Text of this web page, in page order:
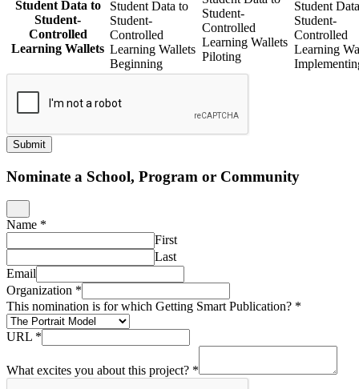
Student Data to
Student-
Controlled
Learning Wallets
Student Data to
Student-
Controlled
Learning Wallets
Beginning
Student-
Controlled
Learning Wallets
Piloting
Student
Student-
Controlled
Learning
Submit
Nominate a School, Program or Community
Name *
First
Last
Email
Organization *
This nomination is for which Getting Smart Publication? *
URL *
What excites you about this project? *